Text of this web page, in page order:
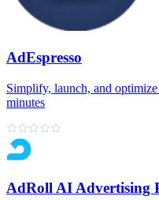
AdEspresso
Simplify, launch, and
minutes
AdRoll AI Advertising